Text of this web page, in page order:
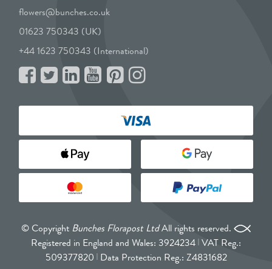
flowers@bunches.co.uk
01623 750343 (UK)
+44 1623 750343 (International)
© Copyright Bunches Florapost LtdAll rights reserved.
Registered in England and Wales: 3924234 VAT Reg.:
509377820 Data Protection Reg.: Z4831682